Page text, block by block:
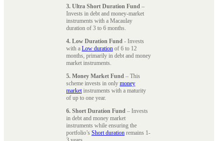
3. Ultra Short Duration Fund –
Invests in debt and money-market
instruments with a Macaulay
duration of 3 to 6 months.
4. Low Duration Fund - Invests
with a Low duration of 6 to 12
months, primarily in debt and money
market instruments.
5. Money Market Fund – This
scheme invests in only money
marketinstruments with a maturity
of up to one year.
6. Short Duration Fund – Invests
in debt and money market
instruments while ensuring the
portfolio’s Short duration remains 1-